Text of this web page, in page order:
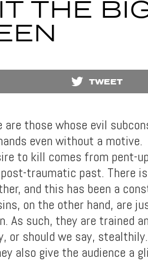
THE
TWEET
those whose evil
even without a motive.
to kill comes from pent-
traumatic past. There
and this has been a
on the other hand, are
As such, they are trained
or should we say,
also give the audience a